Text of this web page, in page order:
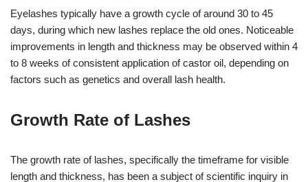
Eyelashes typically have a growth cycle of around 30 to 45
days, during which new lashes replace the old ones. Noticeable
improvements in length and thickness may be observed within 4
to 8 weeks of consistent application of castor oil, depending on
factors such as genetics and overall lash health.
Growth Rate of Lashes
The growth rate of lashes, specifically the timeframe for visible
length and thickness, has been a subject of scientific inquiry in